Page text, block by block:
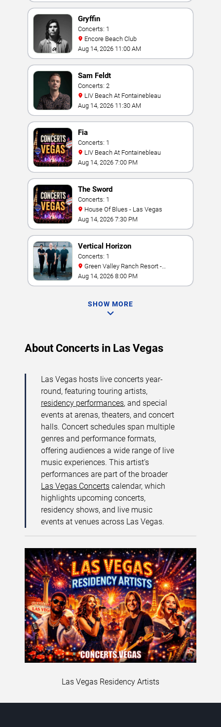
Gryffin
Concerts: 1
Encore Beach Club
Aug 14, 2026 11:00 AM
Sam Feldt
Concerts: 2
LIV Beach At Fontainebleau
Aug 14, 2026 11:30 AM
Fia
Concerts: 1
LIV Beach At Fontainebleau
Aug 14, 2026 7:00 PM
The Sword
Concerts: 1
House Of Blues - Las Vegas
Aug 14, 2026 7:30 PM
Vertical Horizon
Concerts: 1
Amphitheater
Aug 14, 2026 8:00 PM
SHOW MORE
About Concerts in Las Vegas
Las Vegas hosts live concerts year-
round, featuring touring artists,
residency performances, and special
events at arenas, theaters, and concert
halls. Concert schedules span multiple
genres and performance formats,
offering audiences a wide range of live
music experiences. This artist’s
performances are part of the broader
Las Vegas Concerts calendar, which
highlights upcoming concerts,
residency shows, and live music
events at venues across Las Vegas.
Las Vegas Residency Artists